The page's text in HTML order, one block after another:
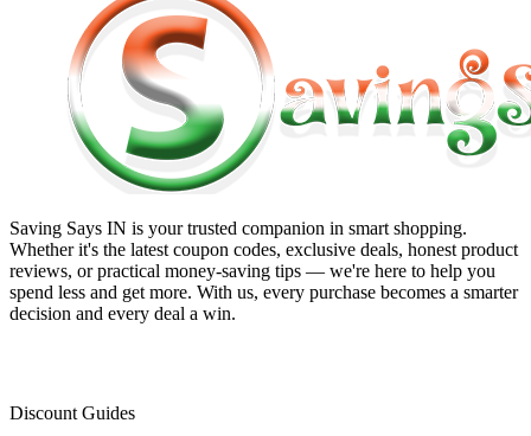
Saving Says IN is your trusted companion in smart shopping.
Whether it's the latest coupon codes, exclusive deals, honest product
reviews, or practical money-saving tips — we're here to help you
spend less and get more. With us, every purchase becomes a smarter
decision and every deal a win.
Discount Guides